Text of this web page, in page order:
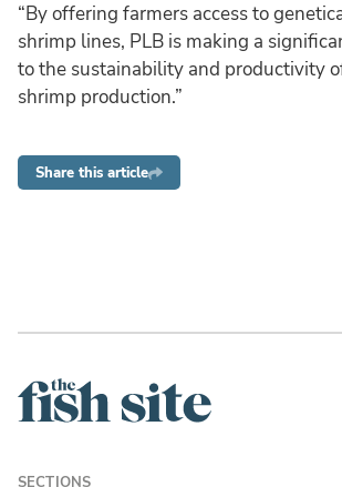
“By offering farmers access to
shrimp lines, PLB is making a
to the sustainability and productivity
shrimp production.”
Share this article